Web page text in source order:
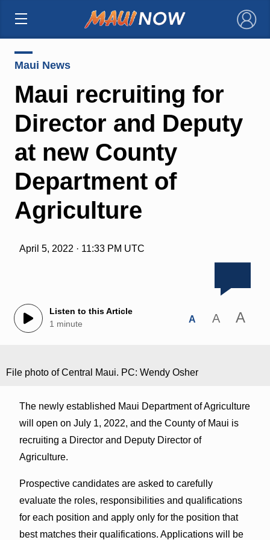
×
Maui News
Maui recruiting for
Director and Deputy
at new County
Department of
Agriculture
April 5, 2022 · 11:33 PM UTC
Listen to this Article
1 minute
A A A
File photo of Central Maui. PC: Wendy Osher
The newly established Maui Department of Agriculture
will open on July 1, 2022, and the County of Maui is
recruiting a Director and Deputy Director of
Agriculture.
Prospective candidates are asked to carefully
evaluate the roles, responsibilities and qualifications
for each position and apply only for the position that
best matches their qualifications. Applications will be